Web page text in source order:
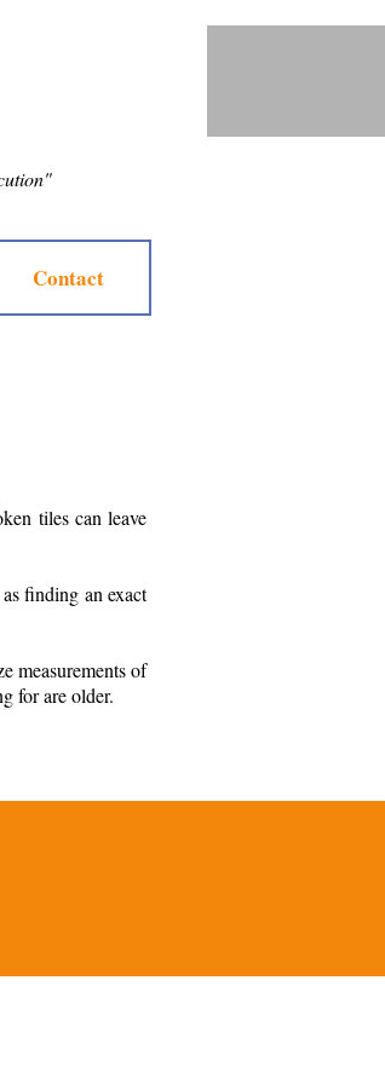
Contact
tiles can leave
finding an exact
measurements of
for are older.